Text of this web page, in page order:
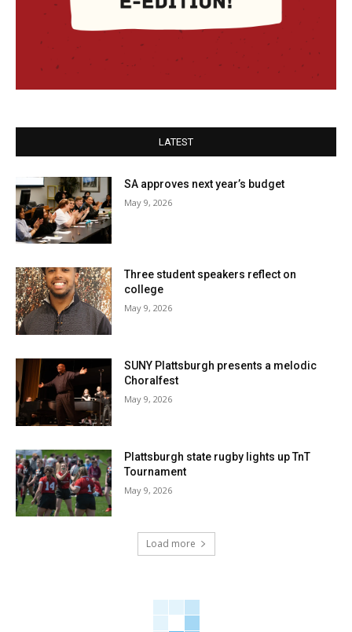
LATEST
SA approves next year’s budget
May 9, 2026
Three student speakers reflect on
college
May 9, 2026
SUNY Plattsburgh presents a melodic
Choralfest
May 9, 2026
Plattsburgh state rugby lights up TnT
Tournament
May 9, 2026
Load more